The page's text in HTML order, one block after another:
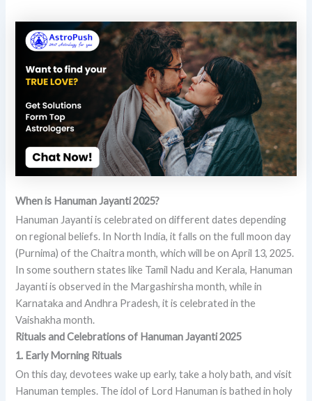
When is Hanuman Jayanti 2025?
Hanuman Jayanti is celebrated on different dates depending
on regional beliefs. In North India, it falls on the full moon day
(Purnima) of the Chaitra month, which will be on April 13, 2025.
In some southern states like Tamil Nadu and Kerala, Hanuman
Jayanti is observed in the Margashirsha month, while in
Karnataka and Andhra Pradesh, it is celebrated in the
Vaishakha month.
Rituals and Celebrations of Hanuman Jayanti 2025
1. Early Morning Rituals
On this day, devotees wake up early, take a holy bath, and visit
Hanuman temples. The idol of Lord Hanuman is bathed in holy